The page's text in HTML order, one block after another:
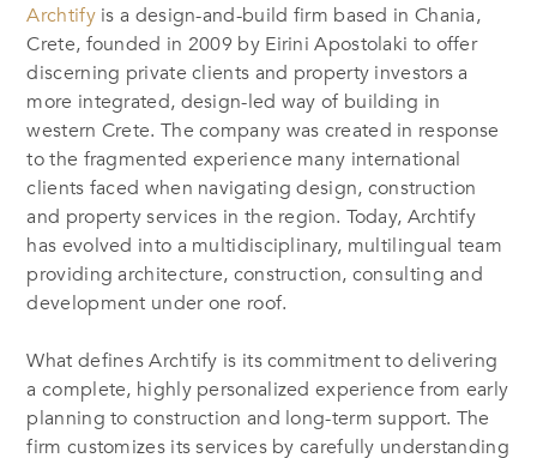
Archtifyis a design-and-build firm based in Chania,
Crete, founded in 2009 by Eirini Apostolaki to offer
discerning private clients and property investors a
more integrated, design-led way of building in
western Crete. The company was created in response
to the fragmented experience many international
clients faced when navigating design, construction
and property services in the region. Today, Archtify
has evolved into a multidisciplinary, multilingual team
providing architecture, construction, consulting and
development under one roof.
What defines Archtify is its commitment to delivering
a complete, highly personalized experience from early
planning to construction and long-term support. The
firm customizes its services by carefully understanding